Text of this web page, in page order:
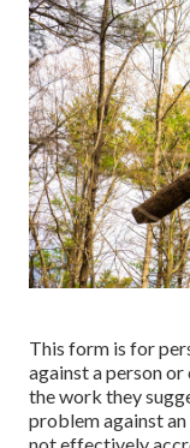
This form is for
against a person
the work they
problem against